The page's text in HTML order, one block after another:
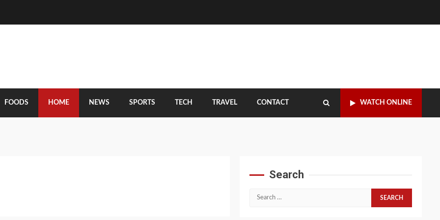
FOODS HOME NEWS SPORTS TECH TRAVEL CONTACT WATCH ONLINE
Search
Search